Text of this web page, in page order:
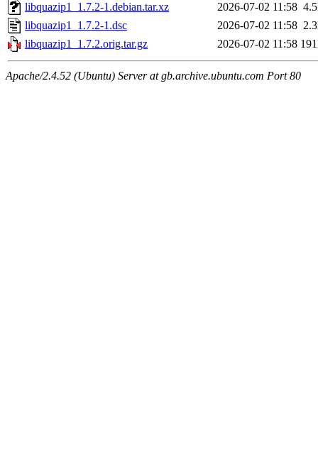
libquazip1_1.7.2-1.debian.tar.xz
2026-07-02 11:58
libquazip1_1.7.2-1.dsc
2026-07-02 11:58
libquazip1_1.7.2.orig.tar.gz
2026-07-02 11:58
Apache/2.4.52 (Ubuntu) Server at gb.archive.ubuntu.com Port 80